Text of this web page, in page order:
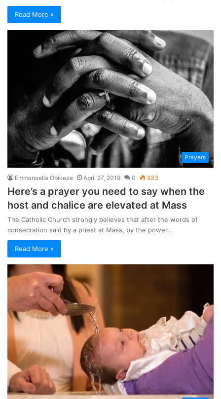
Read More »
Prayers
Emmanuella Obikeze April 27, 2019 0 933
Here’s a prayer you need to say when the
host and chalice are elevated at Mass
The Catholic Church strongly believes that after the words of
consecration said by a priest at Mass, by the power…
Read More »